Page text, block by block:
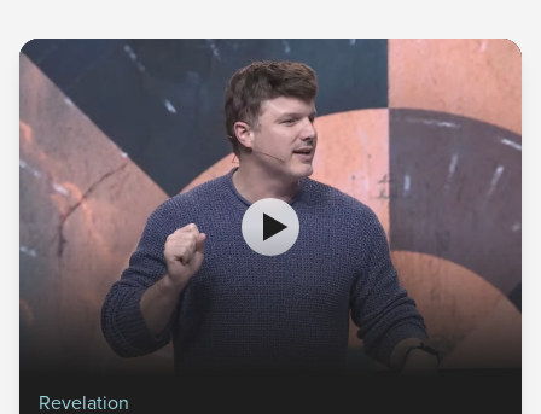
Revelation